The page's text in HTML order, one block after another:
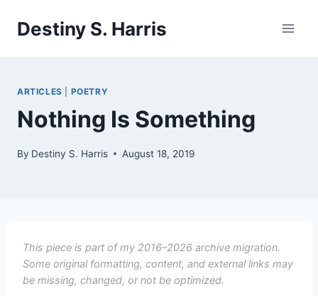
Destiny S. Harris
ARTICLES POETRY
Nothing Is Something
By Destiny S. Harris August 18, 2019
This piece is part of my 2016–2026 archive migration.
Some original formatting, content, and external links may
be missing, changed, or not be optimized.